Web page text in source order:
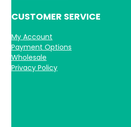
CUSTOMER SERVICE
My Account
Payment Options
Wholesale
Privacy Policy